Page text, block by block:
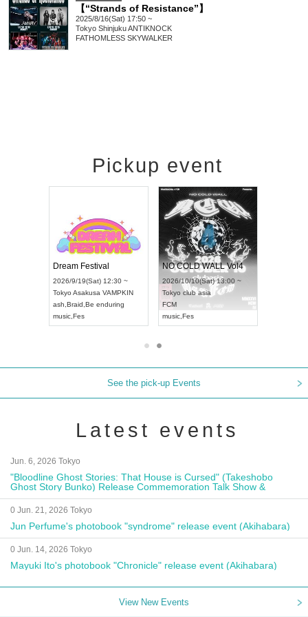
【“Strands of Resistance”】
2025/8/16(Sat) 17:50 ~
Tokyo Shinjuku ANTIKNOCK
FATHOMLESS SKYWALKER
Pickup event
Dream Festival
2026/9/19(Sat) 12:30 ~
Tokyo Asakusa VAMPKIN
ash Braid Be enduring
music Fes
NO COLD WALL Vol4
2026/10/10(Sat) 13:00 ~
Tokyo club asia
FCM
music Fes
See the pick-up Events
Latest events
Jun. 6, 2026 Tokyo
"Bloodline Ghost Stories: That House is Cursed" (Takeshobo
Ghost Story Bunko) Release Commemoration Talk Show &
Autograph Session
0 Jun. 21, 2026 Tokyo
Jun Perfume's photobook "syndrome" release event (Akihabara)
0 Jun. 14, 2026 Tokyo
Mayuki Ito's photobook "Chronicle" release event (Akihabara)
View New Events